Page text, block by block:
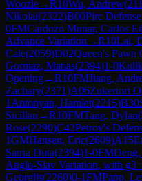
Woozle→R10Wu, Andrew(
Nikolai(2322)B00Pirc Defense
0FMCardozo Munar, Carlos
Advance Variation →R10Lai,
Cale(2059)D02Queen's Pawn
Gormaz, Matias(2394)1-0
Opening→R10FMJiang,
Zachary(2371)A06Zukertort
1 Antonyan, Hamlet(2215)B30
Sicilian →R10FMTang, Dylan(
Rose(2290)C42Petrov's
1GMHansen, Eric(2609)A15
Satria Duta(2394)1-0FM
Anglo-Slav Variation, with g3
Georgijs(2260)0-1FMPapp,